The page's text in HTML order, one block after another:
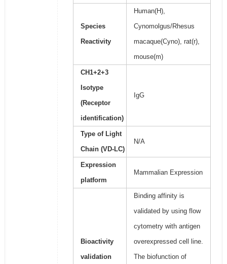
Species
Reactivity
Human(H),
Cynomolgus/Rhesus
macaque(Cyno), rat(r),
mouse(m)
CH1+2+3
Isotype
(Receptor
identification)
IgG
Type of Light
Chain (VD-LC)
N/A
Expression
platform
Mammalian Expression
Bioactivity
validation
Binding affinity is
validated by using flow
cytometry with antigen
overexpressed cell line.
The biofunction of